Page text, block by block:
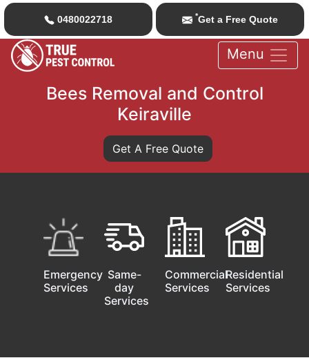
0480022718 *Get a Free Quote
Menu
Bees Removal and Control
Keiraville
Get A Free Quote
Emergency
Services
Same-
day
Services
Commercial
Services
Residential
Services